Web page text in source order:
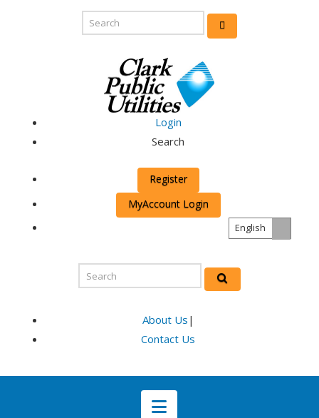
Login
Search
Register
MyAccount Login
English
About Us |
Contact Us
Navigation